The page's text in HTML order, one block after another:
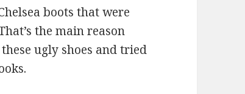
boots that were
the main reason
ugly shoes and tried